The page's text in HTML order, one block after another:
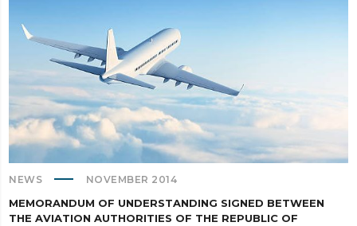
NEWS NOVEMBER 2014
MEMORANDUM OF UNDERSTANDING SIGNED BETWEEN
THE AVIATION AUTHORITIES OF THE REPUBLIC OF